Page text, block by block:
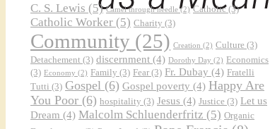
C. S. Lewis (5) Camel through needle(2) Catholic(3)
Catholic Worker (5) Charity (3)
Community (25) Creation (2) Culture (3)
Detachement (3) discernment (4) Dorothy Day (2) Economics
(3) Economy (2) Family (3) Fear (3) Fr. Dubay (4) Fratelli
Tutti (3) Gospel (6) Gospel poverty (4) Happy Are
You Poor (6) hospitality (3) Jesus (4) Justice (3) Let us
Dream (4) Malcolm Schluenderfritz (5) Organic